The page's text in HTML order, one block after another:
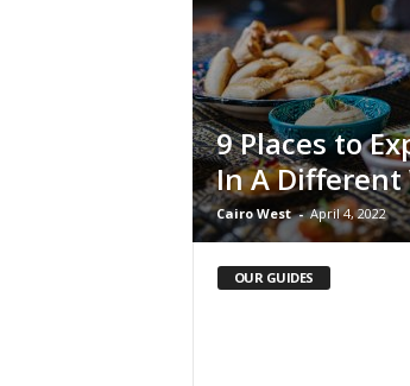
9 Places to
In A Different
Cairo West - April 4, 2022
OUR GUIDES